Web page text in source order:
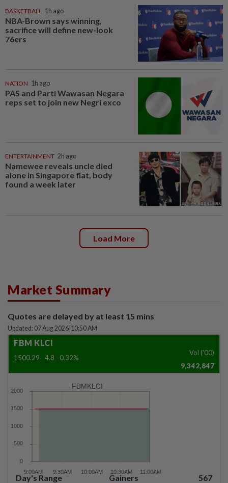
BASKETBALL 1h ago
NBA-Brown says winning,
sacrifice will define new-look
76ers
NATION 1h ago
PAS and Parti Wawasan Negara
reps set to join new Negri exco
ENTERTAINMENT 2h ago
Namewee reveals uncle died
alone in Singapore flat, body
found a week later
Load More
Market Summary
Quotes are delayed by at least 15 mins
Updated: 07 Aug 2026 10:50 AM
FBM KLCI
1500.29 4.8 0.32%
Vol ('00)
9,342,847
FBMKLCI
Day's Range
Gainers 567